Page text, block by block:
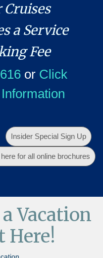
Cruises
a Service
Fee
or Click
Insider Special Sign Up
for all online brochures
Vacation
Here!